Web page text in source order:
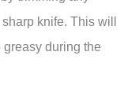
knife. This will
greasy during the